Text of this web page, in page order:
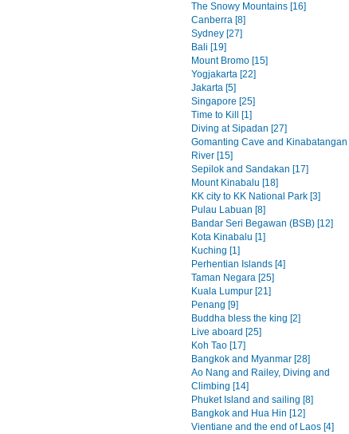
The Snowy Mountains [16]
Canberra [8]
Sydney [27]
Bali [19]
Mount Bromo [15]
Yogjakarta [22]
Jakarta [5]
Singapore [25]
Time to Kill [1]
Diving at Sipadan [27]
Gomanting Cave and Kinabatangan
River [15]
Sepilok and Sandakan [17]
Mount Kinabalu [18]
KK city to KK National Park [3]
Pulau Labuan [8]
Bandar Seri Begawan (BSB) [12]
Kota Kinabalu [1]
Kuching [1]
Perhentian Islands [4]
Taman Negara [25]
Kuala Lumpur [21]
Penang [9]
Buddha bless the king [2]
Live aboard [25]
Koh Tao [17]
Bangkok and Myanmar [28]
Ao Nang and Railey, Diving and
Climbing [14]
Phuket Island and sailing [8]
Bangkok and Hua Hin [12]
Vientiane and the end of Laos [4]